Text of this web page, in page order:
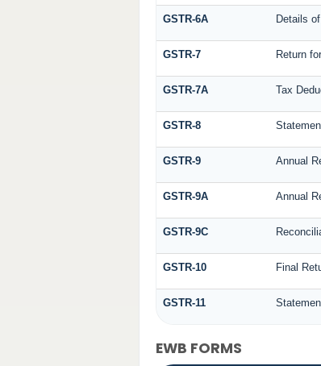
GSTR-6A Details
GSTR-7 Return
GSTR-7A Tax
GSTR-8
GSTR-9 Annual
GSTR-9A Annual
GSTR-9C
GSTR-10 Final
GSTR-11
EWB FORMS